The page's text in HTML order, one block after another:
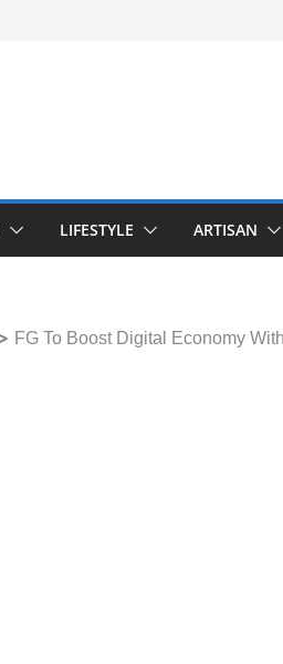
LIFESTYLE ARTISAN
FG To Boost Digital Economy